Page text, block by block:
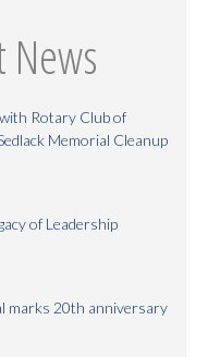
News
Rotary Club of
Memorial Cleanup
of Leadership
marks 20th anniversary